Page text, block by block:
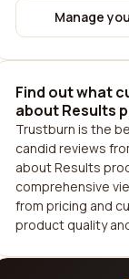
Manage
Find out what
about Results
Trustburn is the
candid reviews
about Results
comprehensive
from pricing and
product quality